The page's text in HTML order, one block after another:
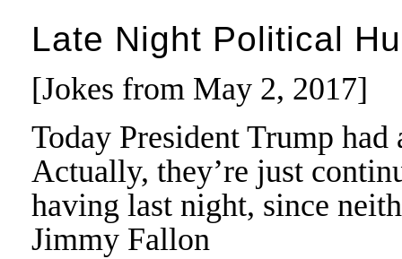
Late Night Political
[Jokes from May 2, 2017]
Today President Trump
Actually, they’re just
having last night, since
Jimmy Fallon